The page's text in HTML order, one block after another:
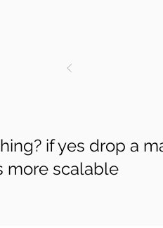
if yes drop a
more scalable